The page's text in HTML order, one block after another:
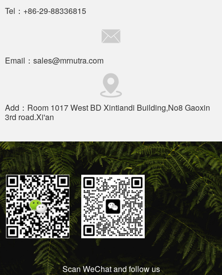
Tel：+86-29-88336815
Email：sales@mrnutra.com
Add：Room 1017 West BD Xintiandi Building,No8 Gaoxin
3rd road.Xi'an
Scan WeChat and follow us